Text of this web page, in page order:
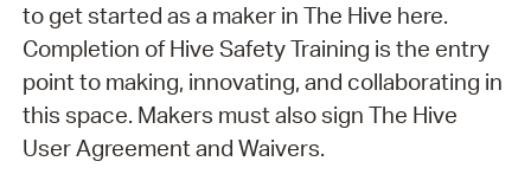
to get started as a maker in The Hive here.
Completion of Hive Safety Training is the entry
point to making, innovating, and collaborating in
this space. Makers must also sign The Hive
User Agreement and Waivers.